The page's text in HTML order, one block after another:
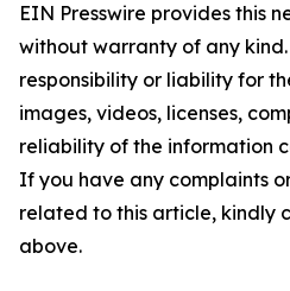
EIN Presswire provides this
without warranty of any
responsibility or liability for
images, videos, licenses,
reliability of the information
If you have any complaints
related to this article, kindly
above.